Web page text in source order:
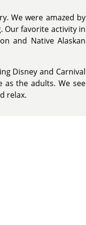
We were amazed by
Our favorite activity in
and Native Alaskan
Disney and Carnival
the adults. We see
relax.